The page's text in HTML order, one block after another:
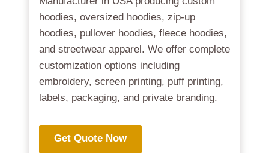
hoodies, oversized hoodies, zip-up
hoodies, pullover hoodies, fleece hoodies,
and streetwear apparel. We offer complete
customization options including
embroidery, screen printing, puff printing,
labels, packaging, and private branding.
Get Quote Now